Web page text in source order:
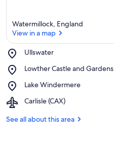
Watermillock, England
View in a map
Ullswater
Place,
Lowther Castle and Gardens
Place,
Castle
Gardens
Lake Windermere
Place,
Windermere
Carlisle (CAX)
Airport,
(CAX)
See all about this area